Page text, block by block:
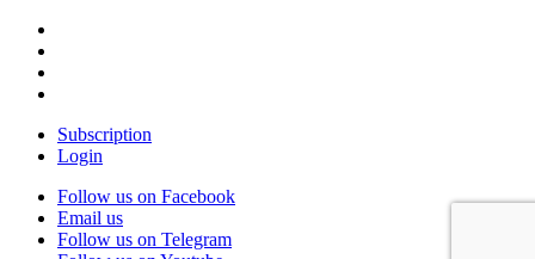
Subscription
Login
Follow us on Facebook
Email us
Follow us on Telegram